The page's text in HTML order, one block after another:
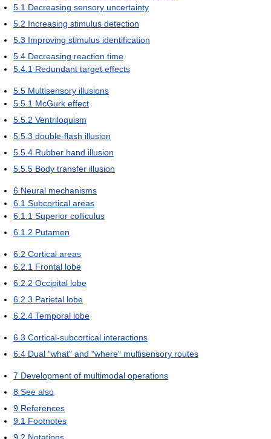
5.1 Decreasing sensory uncertainty
5.2 Increasing stimulus detection
5.3 Improving stimulus identification
5.4 Decreasing reaction time
5.4.1 Redundant target effects
5.5 Multisensory illusions
5.5.1 McGurk effect
5.5.2 Ventriloquism
5.5.3 double-flash illusion
5.5.4 Rubber hand illusion
5.5.5 Body transfer illusion
6 Neural mechanisms
6.1 Subcortical areas
6.1.1 Superior colliculus
6.1.2 Putamen
6.2 Cortical areas
6.2.1 Frontal lobe
6.2.2 Occipital lobe
6.2.3 Parietal lobe
6.2.4 Temporal lobe
6.3 Cortical-subcortical interactions
6.4 Dual "what" and "where" multisensory routes
7 Development of multimodal operations
8 See also
9 References
9.1 Footnotes
9.2 Notations